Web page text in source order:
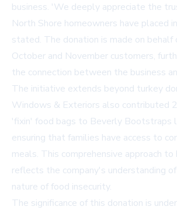
business. 'We deeply appreciate the
North Shore homeowners have placed
stated. The donation is made on behalf
October and November customers,
the connection between the business
The initiative extends beyond turkey
Windows & Exteriors also contributed
'fixin' food bags to Beverly Bootstraps
ensuring that families have access to
meals. This comprehensive approach to
reflects the company's understanding
nature of food insecurity.
The significance of this donation is